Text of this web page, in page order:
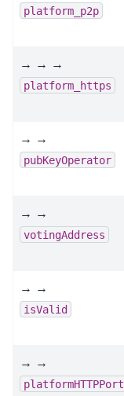
platform_p2p
→ → →
platform_https
→ →
pubKeyOperator
→ →
votingAddress
→ →
isValid
→ →
platformHTTPPort